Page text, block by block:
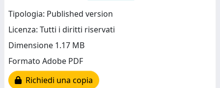
Tipologia: Published version
Licenza: Tutti i diritti riservati
Dimensione 1.17 MB
Formato Adobe PDF
Richiedi una copia